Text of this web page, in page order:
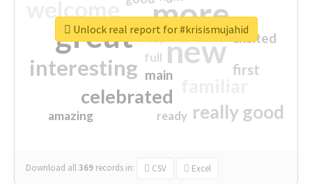
more
great new
interesting
celebrated
really good
first
excited
main
amazing
top
full
ready
Download all369 records in: CSV Excel
Unlock real report for #krisismujahid